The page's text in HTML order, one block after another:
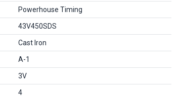
Powerhouse Timing
43V450SDS
Cast Iron
A-1
3V
4